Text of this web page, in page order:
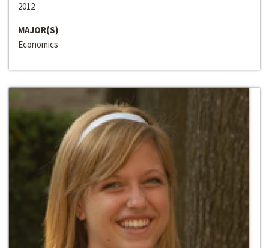
2012
MAJOR(S)
Economics